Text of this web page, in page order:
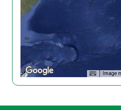
Image